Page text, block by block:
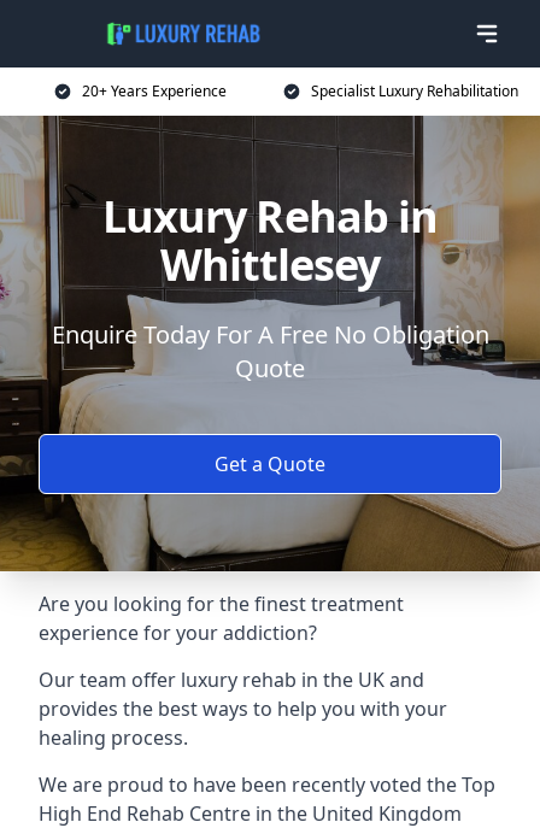
20+ Years Experience Specialist Luxury Rehabilitation
Luxury Rehab in
Whittlesey
Enquire Today For A Free No Obligation
Quote
Get a Quote
Are you looking for the finest treatment
experience for your addiction?
Our team offer luxury rehab in the UK and
provides the best ways to help you with your
healing process.
We are proud to have been recently voted theTop
High End Rehab Centre in the United Kingdom